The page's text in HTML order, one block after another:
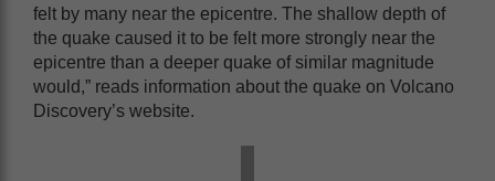
felt by many near the epicentre. The shallow depth of
the quake caused it to be felt more strongly near the
epicentre than a deeper quake of similar magnitude
would,” reads information about the quake on Volcano
Discovery’s website.